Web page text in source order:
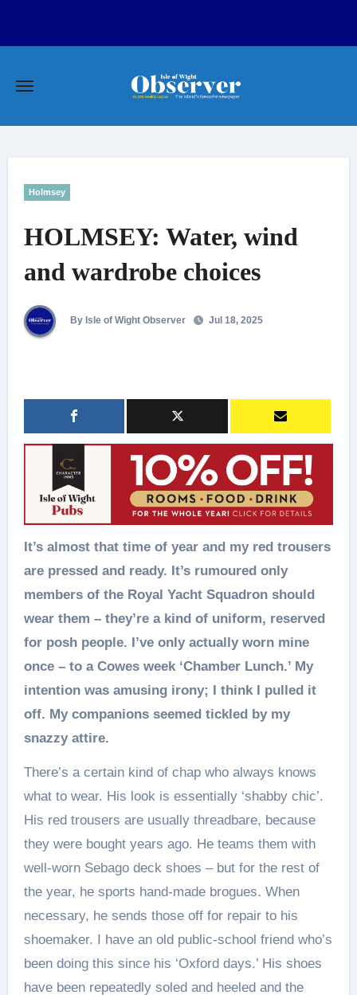
Holmsey
HOLMSEY: Water, wind
and wardrobe choices
By Isle of Wight Observer Jul 18, 2025
It’s almost that time of year and my red trousers
are pressed and ready. It’s rumoured only
members of the Royal Yacht Squadron should
wear them – they’re a kind of uniform, reserved
for posh people. I’ve only actually worn mine
once – to a Cowes week ‘Chamber Lunch.’ My
intention was amusing irony; I think I pulled it
off. My companions seemed tickled by my
snazzy attire.
There’s a certain kind of chap who always knows
what to wear. His look is essentially ‘shabby chic’.
His red trousers are usually threadbare, because
they were bought years ago. He teams them with
well-worn Sebago deck shoes – but for the rest of
the year, he sports hand-made brogues. When
necessary, he sends those off for repair to his
shoemaker. I have an old public-school friend who’s
been doing this since his ‘Oxford days.’ His shoes
have been repeatedly soled and heeled and the